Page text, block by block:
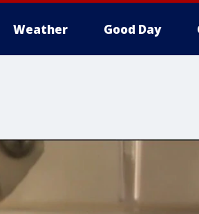
Weather Good Day